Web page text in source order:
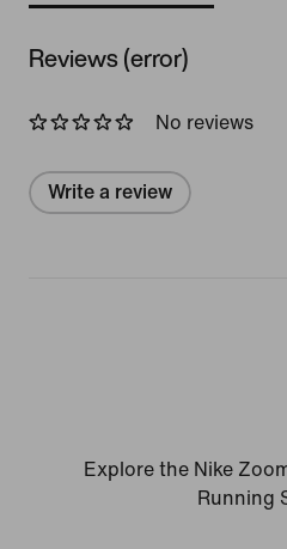
Reviews (error)
No reviews
Write a review
Explore the Nike
Running